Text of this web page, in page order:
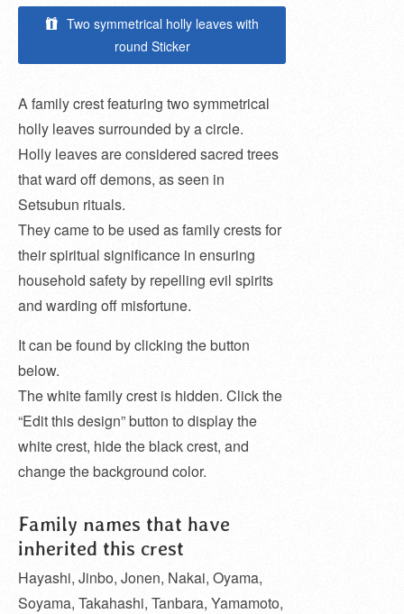
Two symmetrical holly leaves with
round Sticker
A family crest featuring two symmetrical
holly leaves surrounded by a circle.
Holly leaves are considered sacred trees
that ward off demons, as seen in
Setsubun rituals.
They came to be used as family crests for
their spiritual significance in ensuring
household safety by repelling evil spirits
and warding off misfortune.
It can be found by clicking the button
below.
The white family crest is hidden. Click the
“Edit this design” button to display the
white crest, hide the black crest, and
change the background color.
Family names that have
inherited this crest
Hayashi, Jinbo, Jonen, Nakai, Oyama,
Soyama, Takahashi, Tanbara, Yamamoto,